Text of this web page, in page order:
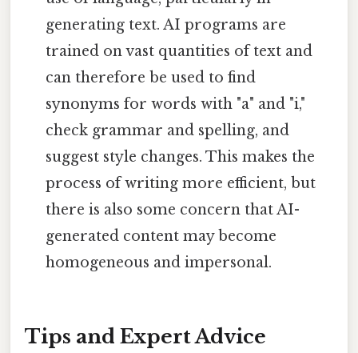
generating text. AI programs are
trained on vast quantities of text and
can therefore be used to find
synonyms for words with "a" and "i,"
check grammar and spelling, and
suggest style changes. This makes the
process of writing more efficient, but
there is also some concern that AI-
generated content may become
homogeneous and impersonal.
Tips and Expert Advice